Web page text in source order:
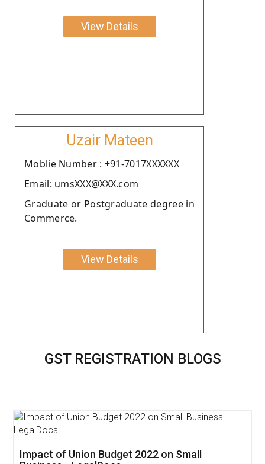
View Details
Uzair Mateen
Moblie Number : +91-7017XXXXXX
Email: umsXXX@XXX.com
Graduate or Postgraduate degree in
Commerce.
View Details
GST REGISTRATION BLOGS